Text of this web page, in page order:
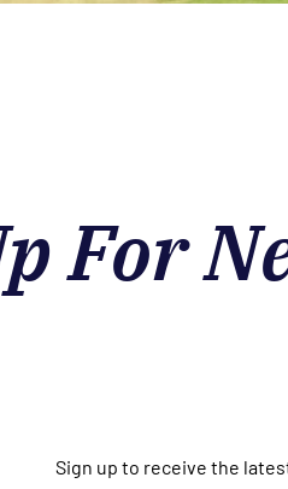
For
Sign up to receive the